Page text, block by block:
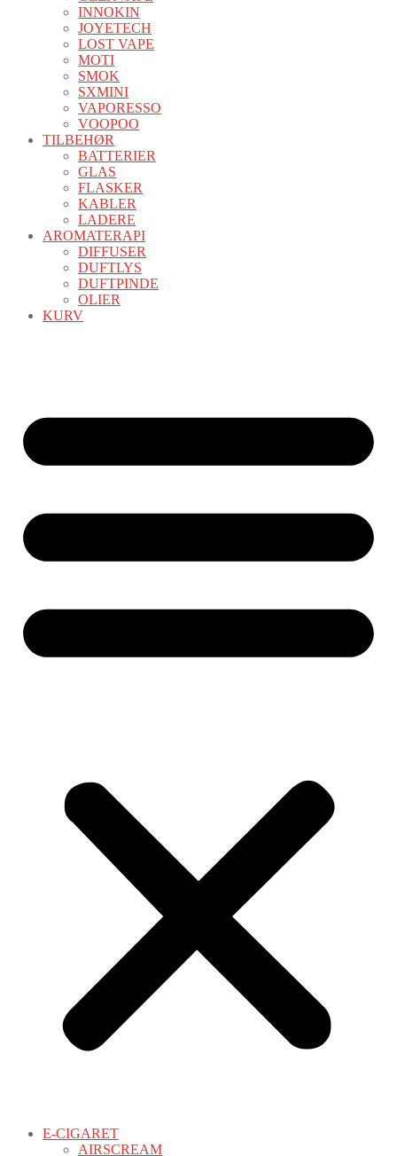
INNOKIN
JOYETECH
LOST VAPE
MOTI
SMOK
SXMINI
VAPORESSO
VOOPOO
TILBEHØR
BATTERIER
GLAS
FLASKER
KABLER
LADERE
AROMATERAPI
DIFFUSER
DUFTLYS
DUFTPINDE
OLIER
KURV
E-CIGARET
AIRSCREAM